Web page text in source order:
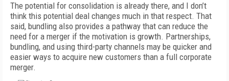
The potential for consolidation is already there, and I don’t
think this potential deal changes much in that respect. That
said, bundling also provides a pathway that can reduce the
need for a merger if the motivation is growth. Partnerships,
bundling, and using third-party channels may be quicker and
easier ways to acquire new customers than a full corporate
merger.